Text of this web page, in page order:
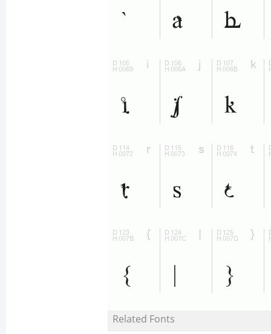
Related Fonts